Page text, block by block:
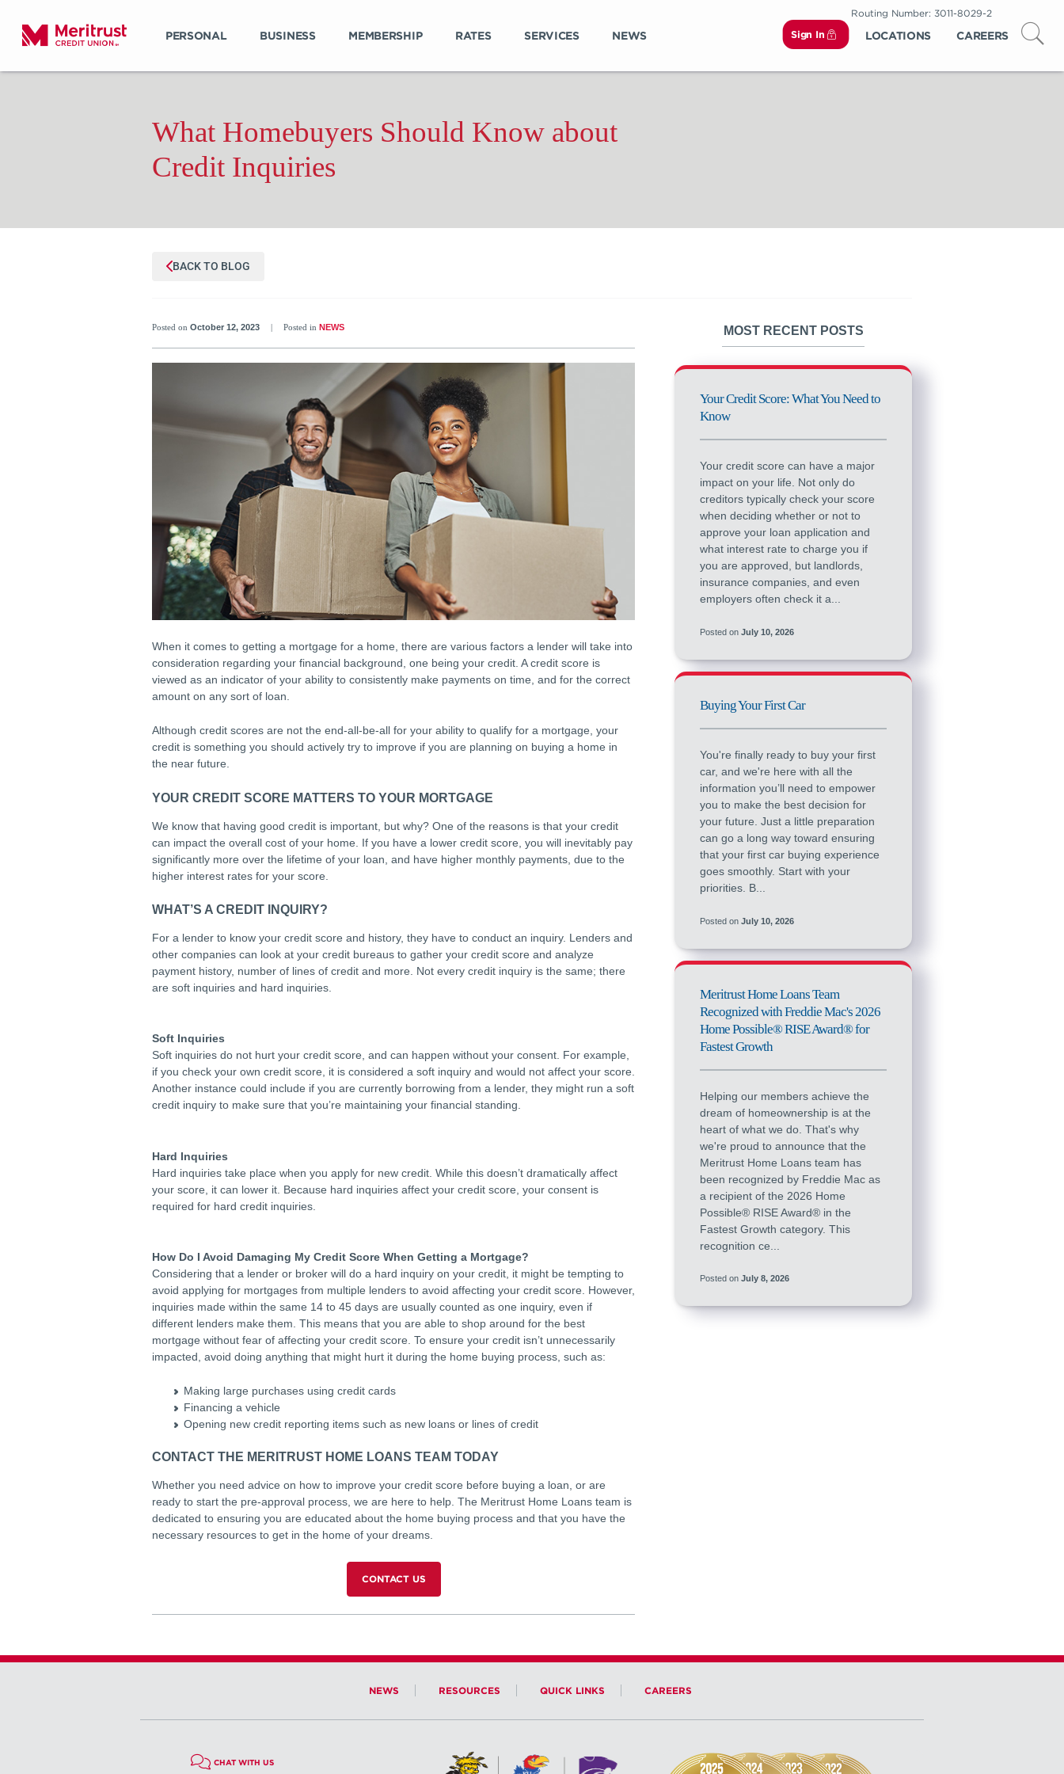
PERSONAL BUSINESS MEMBERSHIP RATES SERVICES NEWS
Routing Number: 3011-8029-2
Sign In LOCATIONS CAREERS
What Homebuyers Should Know about
Credit Inquiries
BACK TO BLOG
Posted on October 12, 2023 | Posted in NEWS
When it comes to getting a mortgage for a home, there are various factors a lender will take into
consideration regarding your financial background, one being your credit. A credit score is
viewed as an indicator of your ability to consistently make payments on time, and for the correct
amount on any sort of loan.
Although credit scores are not the end-all-be-all for your ability to qualify for a mortgage, your
credit is something you should actively try to improve if you are planning on buying a home in
the near future.
YOUR CREDIT SCORE MATTERS TO YOUR MORTGAGE
We know that having good credit is important, but why? One of the reasons is that your credit
can impact the overall cost of your home. If you have a lower credit score, you will inevitably pay
significantly more over the lifetime of your loan, and have higher monthly payments, due to the
higher interest rates for your score.
WHAT’S A CREDIT INQUIRY?
For a lender to know your credit score and history, they have to conduct an inquiry. Lenders and
other companies can look at your credit bureaus to gather your credit score and analyze
payment history, number of lines of credit and more. Not every credit inquiry is the same; there
are soft inquiries and hard inquiries.
Soft Inquiries
Soft inquiries do not hurt your credit score, and can happen without your consent. For example,
if you check your own credit score, it is considered a soft inquiry and would not affect your score.
Another instance could include if you are currently borrowing from a lender, they might run a soft
credit inquiry to make sure that you’re maintaining your financial standing.
Hard Inquiries
Hard inquiries take place when you apply for new credit. While this doesn’t dramatically affect
your score, it can lower it. Because hard inquiries affect your credit score, your consent is
required for hard credit inquiries.
How Do I Avoid Damaging My Credit Score When Getting a Mortgage?
Considering that a lender or broker will do a hard inquiry on your credit, it might be tempting to
avoid applying for mortgages from multiple lenders to avoid affecting your credit score. However,
inquiries made within the same 14 to 45 days are usually counted as one inquiry, even if
different lenders make them. This means that you are able to shop around for the best
mortgage without fear of affecting your credit score. To ensure your credit isn’t unnecessarily
impacted, avoid doing anything that might hurt it during the home buying process, such as:
Making large purchases using credit cards
Financing a vehicle
Opening new credit reporting items such as new loans or lines of credit
CONTACT THE MERITRUST HOME LOANS TEAM TODAY
Whether you need advice on how to improve your credit score before buying a loan, or are
ready to start the pre-approval process, we are here to help. The Meritrust Home Loans team is
dedicated to ensuring you are educated about the home buying process and that you have the
necessary resources to get in the home of your dreams.
CONTACT US
MOST RECENT POSTS
Your Credit Score: What You Need to
Know
Your credit score can have a major
impact on your life. Not only do
creditors typically check your score
when deciding whether or not to
approve your loan application and
what interest rate to charge you if
you are approved, but landlords,
insurance companies, and even
employers often check it a...
Posted on July 10, 2026
Buying Your First Car
You're finally ready to buy your first
car, and we're here with all the
information you’ll need to empower
you to make the best decision for
your future. Just a little preparation
can go a long way toward ensuring
that your first car buying experience
goes smoothly. Start with your
priorities. B...
Posted on July 10, 2026
Meritrust Home Loans Team
Recognized with Freddie Mac's 2026
Home Possible® RISE Award® for
Fastest Growth
Helping our members achieve the
dream of homeownership is at the
heart of what we do. That's why
we're proud to announce that the
Meritrust Home Loans team has
been recognized by Freddie Mac as
a recipient of the 2026 Home
Possible® RISE Award® in the
Fastest Growth category. This
recognition ce...
Posted on July 8, 2026
NEWS RESOURCES QUICK LINKS CAREERS
CHAT WITH US